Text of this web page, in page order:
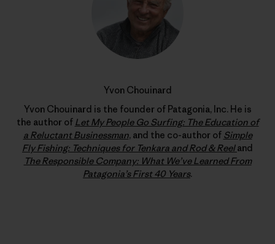
Yvon Chouinard
Yvon Chouinard is the founder of Patagonia, Inc. He is
the author of Let My People Go Surfing: The Education of
a Reluctant Businessman, and the co-author of Simple
Fly Fishing: Techniques for Tenkara and Rod & Reeland
The Responsible Company: What We’ve Learned From
Patagonia’s First 40 Years.